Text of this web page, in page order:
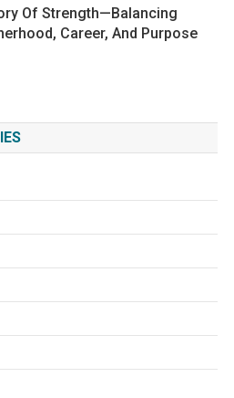
Of Strength—Balancing
Career, And Purpose